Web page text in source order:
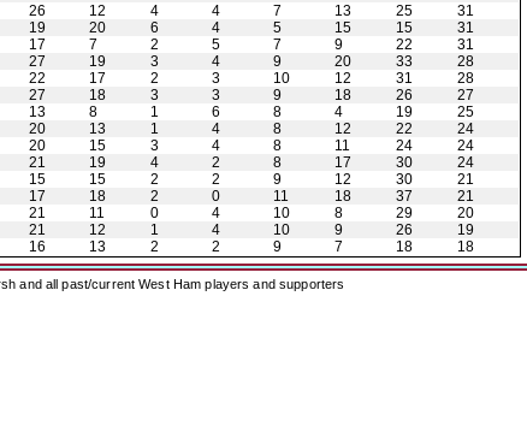
26 12 4 4 7 13 25
31
19 20 6 4 5 15 15
31
17 7 2 5 7 9 22
31
27 19 3 4 9 20 33
28
22 17 2 3 10 12 31
28
27 18 3 3 9 18 26
27
13 8 1 6 8 4 19
25
20 13 1 4 8 12 22
24
20 15 3 4 8 11 24
24
21 19 4 2 8 17 30
24
15 15 2 2 9 12 30
21
17 18 2 0 11 18 37
21
21 11 0 4 10 8 29
20
21 12 1 4 10 9 26
19
16 13 2 2 9 7 18 18
and all past/current West Ham players and supporters